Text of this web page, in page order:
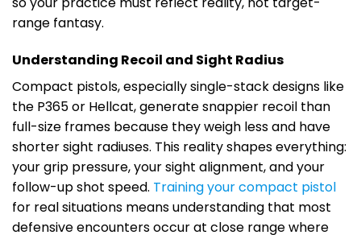
range fantasy.
Understanding Recoil and Sight Radius
Compact pistols, especially single-stack designs like
the P365 or Hellcat, generate snappier recoil than
full-size frames because they weigh less and have
shorter sight radiuses. This reality shapes everything:
your grip pressure, your sight alignment, and your
follow-up shot speed. Training your compact pistol
for real situations means understanding that most
defensive encounters occur at close range where